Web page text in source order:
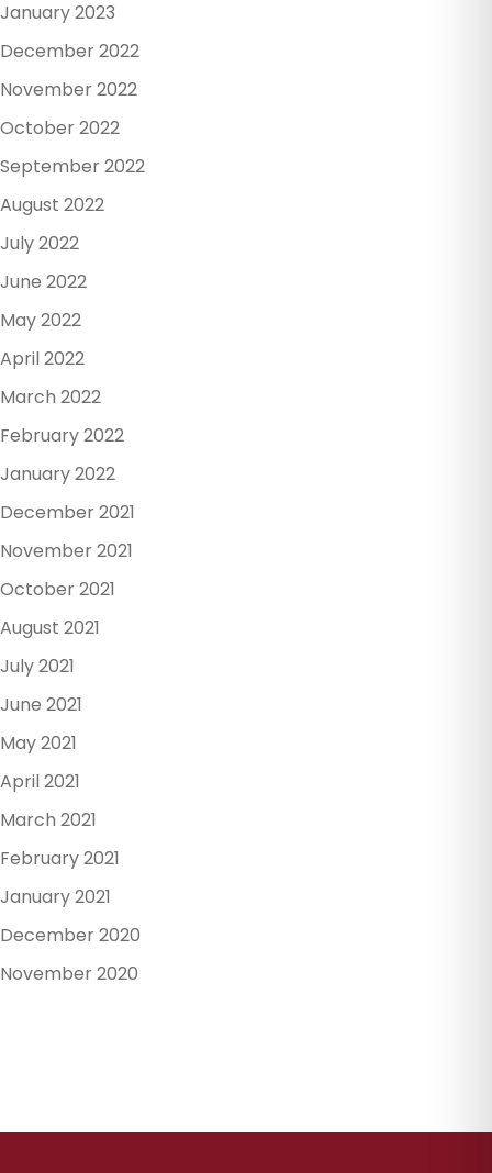
January 2023
December 2022
November 2022
October 2022
September 2022
August 2022
July 2022
June 2022
May 2022
April 2022
March 2022
February 2022
January 2022
December 2021
November 2021
October 2021
August 2021
July 2021
June 2021
May 2021
April 2021
March 2021
February 2021
January 2021
December 2020
November 2020